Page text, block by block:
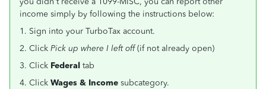
income simply by following the instructions below:
1. Sign into your TurboTax account.
2. Click Pick up where I left off(if not already open)
3. Click Federal tab
4. Click Wages & Income subcategory.